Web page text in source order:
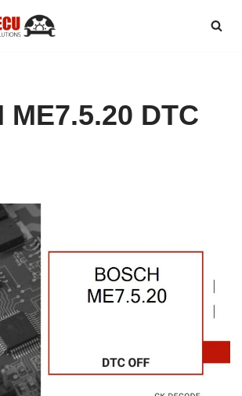
ME7.5.20 DTC